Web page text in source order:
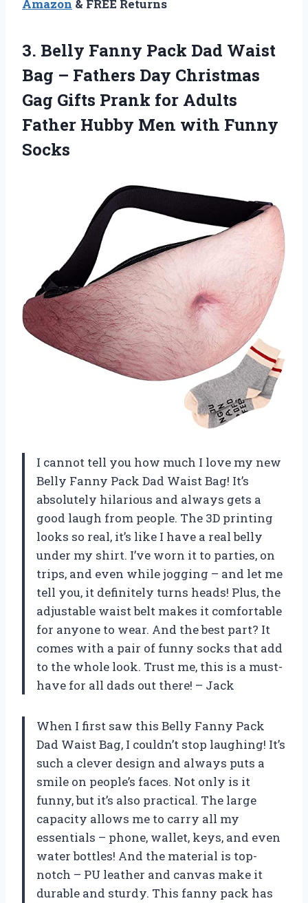
Amazon & FREE Returns
3. Belly Fanny Pack Dad Waist
Bag – Fathers Day Christmas
Gag Gifts Prank for Adults
Father Hubby Men with Funny
Socks
I cannot tell you how much I love my new
Belly Fanny Pack Dad Waist Bag! It’s
absolutely hilarious and always gets a
good laugh from people. The 3D printing
looks so real, it’s like I have a real belly
under my shirt. I’ve worn it to parties, on
trips, and even while jogging – and let me
tell you, it definitely turns heads! Plus, the
adjustable waist belt makes it comfortable
for anyone to wear. And the best part? It
comes with a pair of funny socks that add
to the whole look. Trust me, this is a must-
have for all dads out there! – Jack
When I first saw this Belly Fanny Pack
Dad Waist Bag, I couldn’t stop laughing! It’s
such a clever design and always puts a
smile on people’s faces. Not only is it
funny, but it’s also practical. The large
capacity allows me to carry all my
essentials – phone, wallet, keys, and even
water bottles! And the material is top-
notch – PU leather and canvas make it
durable and sturdy. This fanny pack has